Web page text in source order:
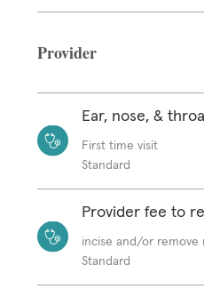
Provider
Ear, nose, &
First time visit
Standard
Provider fee to
incise and/or remove
Standard